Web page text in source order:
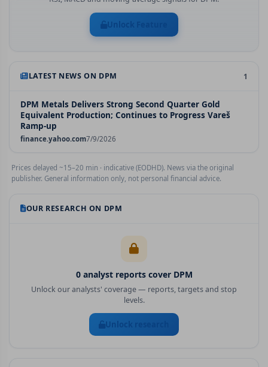
Unlock Feature
LATEST NEWS ON DPM 1
DPM Metals Delivers Strong Second Quarter Gold
Equivalent Production; Continues to Progress Vareš
Ramp-up
finance.yahoo.com7/9/2026
Prices delayed ~15–20 min · indicative (EODHD). News via the original
publisher. General information only, not personal financial advice.
OUR RESEARCH ON DPM
0analyst reportscover DPM
Unlock our analysts' coverage — reports, targets and stop
levels.
Unlock research